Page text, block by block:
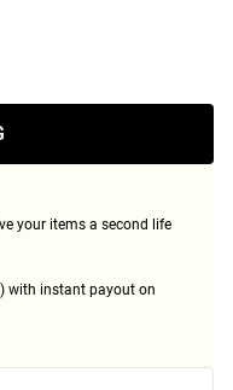
your items a second life
with instant payout on